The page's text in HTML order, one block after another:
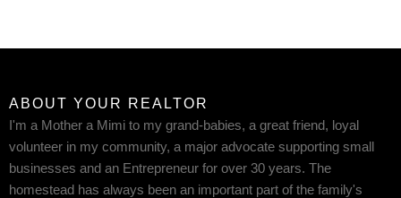
ABOUT YOUR REALTOR
I'm a Mother a Mimi to my grand-babies, a great friend, loyal
volunteer in my community, a major advocate supporting small
businesses and an Entrepreneur for over 30 years. The
homestead has always been an important part of the family's